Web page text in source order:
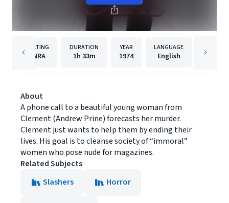
RATING
NRA
DURATION
1h 33m
YEAR
1974
LANGUAGE
English Dark
About
A phone call to a beautiful young woman from
Clement (Andrew Prine) forecasts her murder.
Clement just wants to help them by ending their
lives. His goal is to cleanse society of “immoral”
women who pose nude for magazines.
Related Subjects
Slashers
Horror